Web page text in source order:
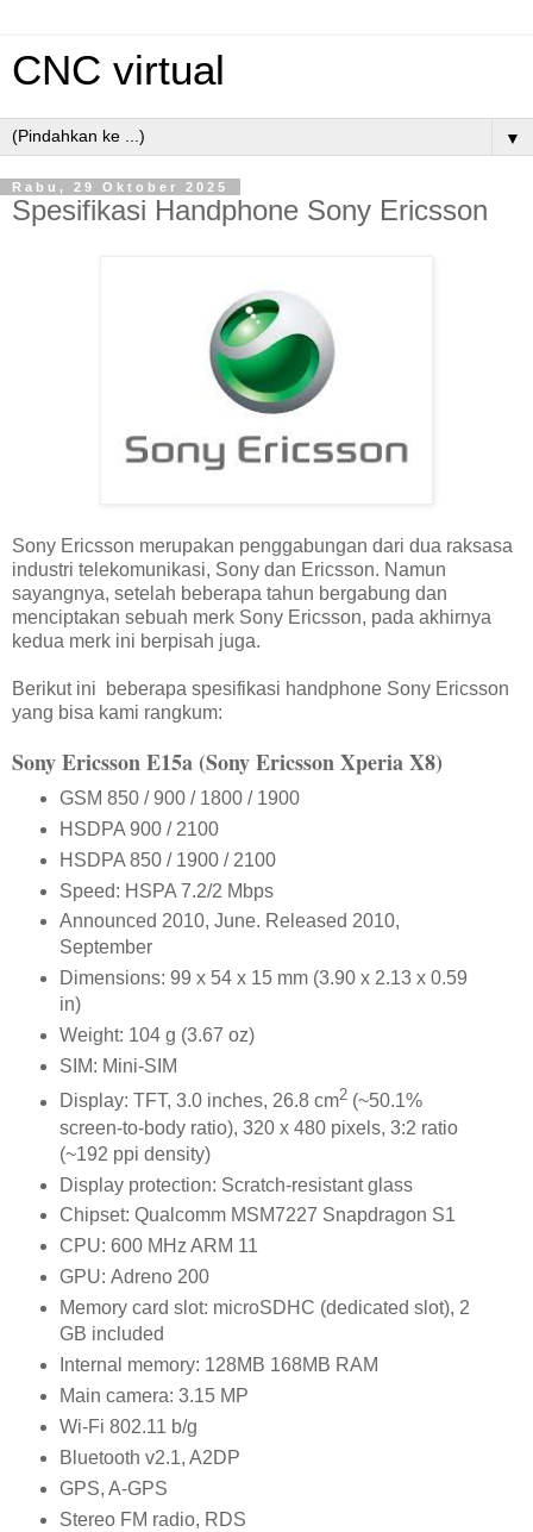
CNC virtual
▼
Rabu, 29 Oktober 2025
Spesifikasi Handphone Sony Ericsson
Sony Ericsson merupakan penggabungan dari dua raksasa
industri telekomunikasi, Sony dan Ericsson. Namun
sayangnya, setelah beberapa tahun bergabung dan
menciptakan sebuah merk Sony Ericsson, pada akhirnya
kedua merk ini berpisah juga.
Berikut ini beberapa spesifikasi handphone Sony Ericsson
yang bisa kami rangkum:
Sony Ericsson E15a (Sony Ericsson Xperia X8)
GSM 850 / 900 / 1800 / 1900
HSDPA 900 / 2100
HSDPA 850 / 1900 / 2100
Speed: HSPA 7.2/2 Mbps
Announced 2010, June. Released 2010,
September
Dimensions: 99 x 54 x 15 mm (3.90 x 2.13 x 0.59
in)
Weight: 104 g (3.67 oz)
SIM: Mini-SIM
Display: TFT, 3.0 inches, 26.8 cm2(~50.1%
screen-to-body ratio), 320 x 480 pixels, 3:2 ratio
(~192 ppi density)
Display protection: Scratch-resistant glass
Chipset: Qualcomm MSM7227 Snapdragon S1
CPU: 600 MHz ARM 11
GPU: Adreno 200
Memory card slot: microSDHC (dedicated slot), 2
GB included
Internal memory: 128MB 168MB RAM
Main camera: 3.15 MP
Wi-Fi 802.11 b/g
Bluetooth v2.1, A2DP
GPS, A-GPS
Stereo FM radio, RDS